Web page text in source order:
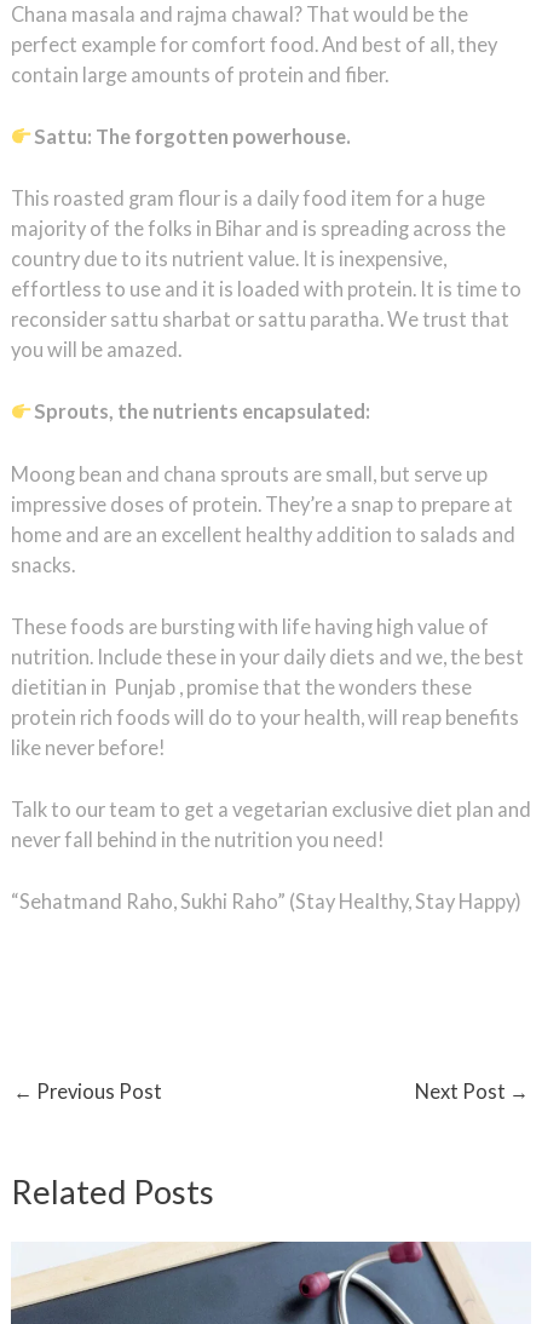
Chana masala and rajma chawal? That would be the
perfect example for comfort food. And best of all, they
contain large amounts of protein and fiber.
Sattu: The forgotten powerhouse.
This roasted gram flour is a daily food item for a huge
majority of the folks in Bihar and is spreading across the
country due to its nutrient value. It is inexpensive,
effortless to use and it is loaded with protein. It is time to
reconsider sattu sharbat or sattu paratha. We trust that
you will be amazed.
Sprouts, the nutrients encapsulated:
Moong bean and chana sprouts are small, but serve up
impressive doses of protein. They’re a snap to prepare at
home and are an excellent healthy addition to salads and
snacks.
These foods are bursting with life having high value of
nutrition. Include these in your daily diets and we, the best
dietitian in Punjab , promise that the wonders these
protein rich foods will do to your health, will reap benefits
like never before!
Talk to our team to get a vegetarian exclusive diet plan and
never fall behind in the nutrition you need!
“Sehatmand Raho, Sukhi Raho” (Stay Healthy, Stay Happy)
← Previous Post Next Post →
Related Posts